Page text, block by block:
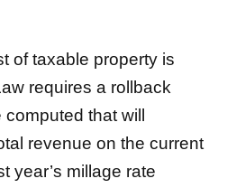
of taxable property is
requires a rollback
that will
revenue on the current
year’s millage rate